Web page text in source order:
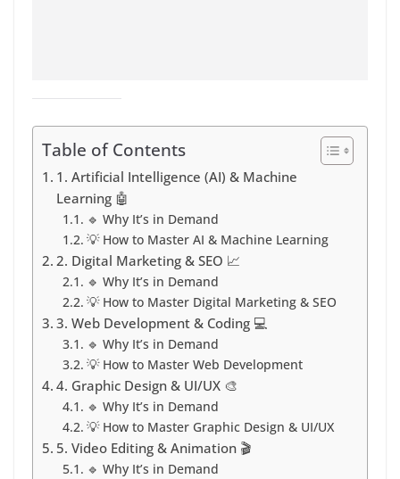
Table of Contents
1. Artificial Intelligence (AI) & Machine
Learning 🤖
🔹 Why It’s in Demand
💡 How to Master AI & Machine Learning
2. Digital Marketing & SEO 📈
🔹 Why It’s in Demand
💡 How to Master Digital Marketing & SEO
3. Web Development & Coding 💻
🔹 Why It’s in Demand
💡 How to Master Web Development
4. Graphic Design & UI/UX 🎨
🔹 Why It’s in Demand
💡 How to Master Graphic Design & UI/UX
5. Video Editing & Animation 🎬
🔹 Why It’s in Demand